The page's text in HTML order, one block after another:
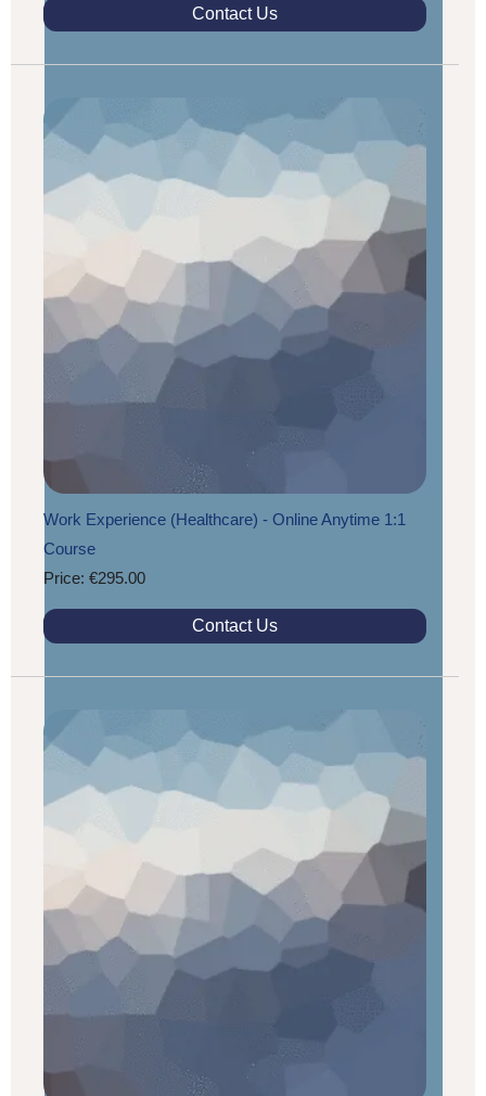
Contact Us
Work Experience (Healthcare) - Online Anytime 1:1
Course
Price: €295.00
Contact Us